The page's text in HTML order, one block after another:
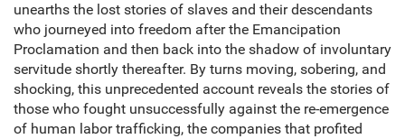
unearths the lost stories of slaves and their descendants
who journeyed into freedom after the Emancipation
Proclamation and then back into the shadow of involuntary
servitude shortly thereafter. By turns moving, sobering, and
shocking, this unprecedented account reveals the stories of
those who fought unsuccessfully against the re-emergence
of human labor trafficking, the companies that profited